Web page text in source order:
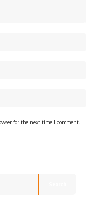
for the next time I comment.